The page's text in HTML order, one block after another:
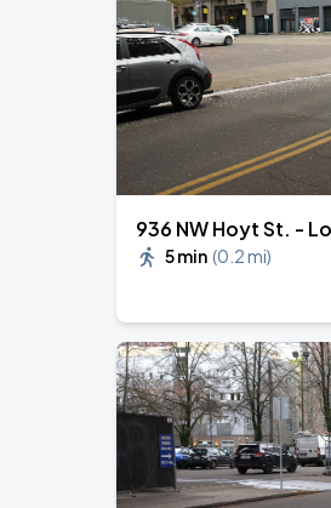
936 NW Hoyt St. -
5 min (0.2 mi)